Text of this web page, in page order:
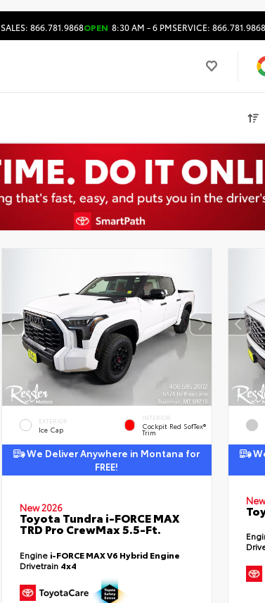
SALES: 866.781.9868OPEN 8:30 AM - 6 PMSERVICE: 866.781.9868
EXTERIOR
Ice Cap
INTERIOR
Cockpit Red SofTex®
Trim
We Deliver Anywhere in Montana for
FREE!
New 2026
Toyota Tundra i-FORCE MAX
TRD Pro CrewMax 5.5-Ft.
Engine i-FORCE MAX V6 Hybrid Engine
Drivetrain 4x4